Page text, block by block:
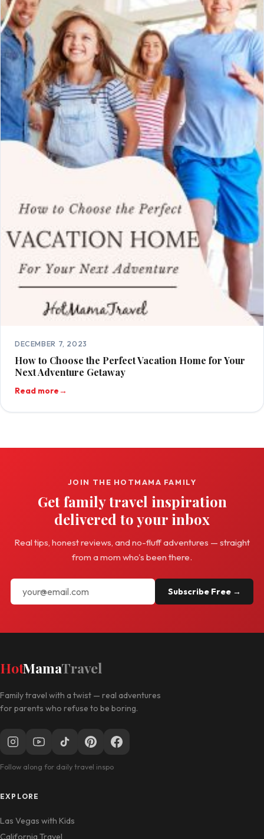
DECEMBER 7, 2023
How to Choose the Perfect Vacation Home for Your
Next Adventure Getaway
Read more→
JOIN THE HOTMAMA FAMILY
Get family travel inspiration
delivered to your inbox
Real tips, honest reviews, and no-fluff adventures — straight
from a mom who's been there.
Subscribe Free →
HotMamaTravel
Family travel with a twist — real adventures
for parents who refuse to be boring.
Follow along for daily travel inspo
EXPLORE
Las Vegas with Kids
California Travel